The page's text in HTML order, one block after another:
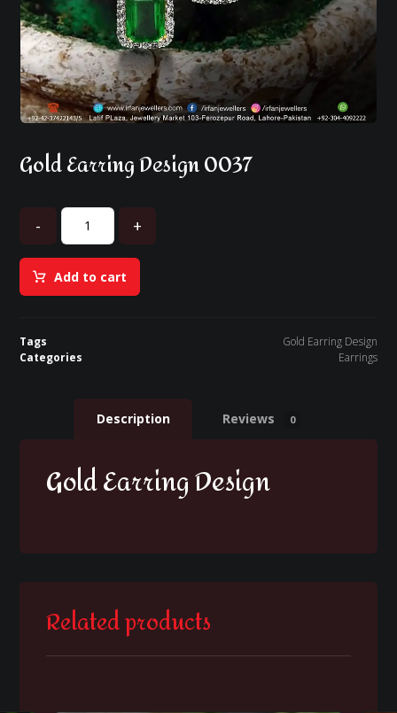
Gold Earring Design 0037
- +
Add to cart
Tags
Gold Earring Design
Categories
Earrings
Description Reviews 0
Gold Earring Design
Related products